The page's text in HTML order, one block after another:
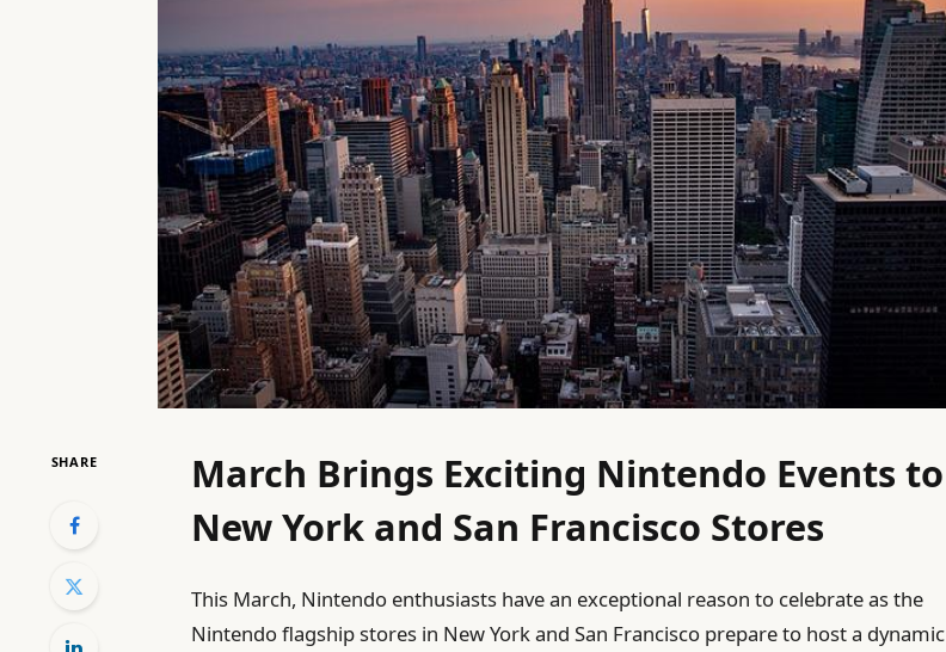
SHARE
March Brings Exciting Nintendo Events to
New York and San Francisco Stores
This March, Nintendo enthusiasts have an exceptional reason to celebrate as the
Nintendo flagship stores in New York and San Francisco prepare to host a dynamic